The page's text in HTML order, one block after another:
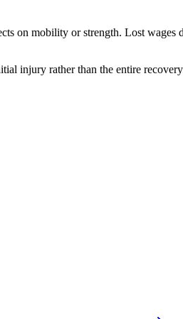
on mobility or strength. Lost wages
injury rather than the entire